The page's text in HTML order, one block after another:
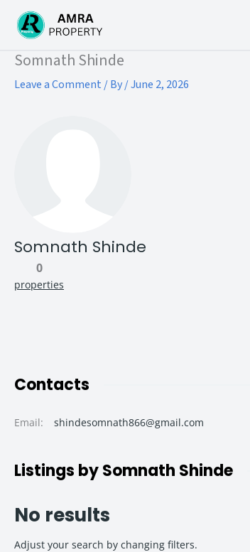
content
Somnath Shinde
Leave a Comment / By/June 2, 2026
Somnath Shinde
0
properties
Contacts
Email: shindesomnath866@gmail.com
Listings by Somnath Shinde
No results
Adjust your search by changing filters.